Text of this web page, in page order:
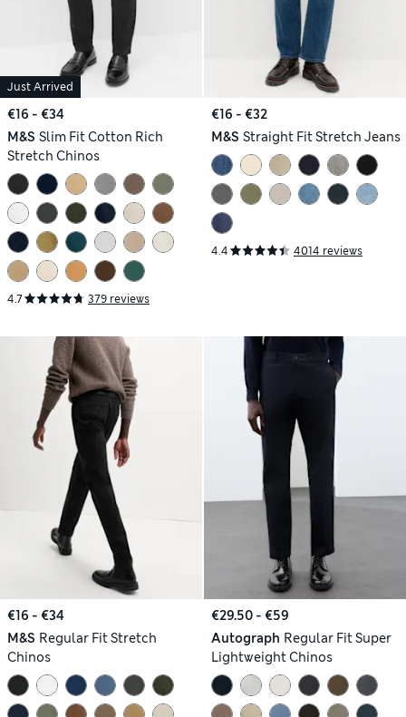
Just Arrived
€16 - €34
M&S Slim Fit Cotton Rich
Stretch Chinos
4.7 379 reviews
€16 - €32
M&S Straight Fit Stretch Jeans
4.4 4014 reviews
€16 - €34
M&S Regular Fit Stretch
Chinos
€29.50 - €59
Autograph Regular Fit Super
Lightweight Chinos